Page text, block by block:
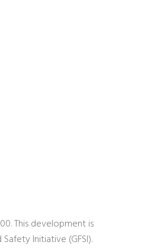
This development is
Initiative (GFSI).